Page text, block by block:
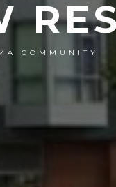
COMMUNITY